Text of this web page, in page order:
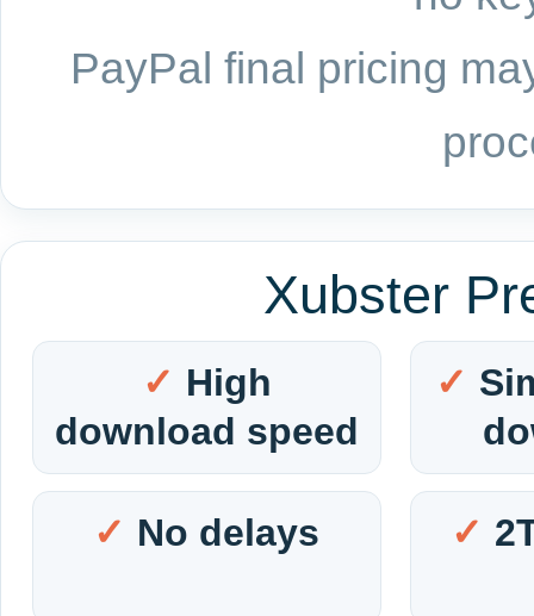
PayPal final pricing
Xubster
High
download speed
No delays